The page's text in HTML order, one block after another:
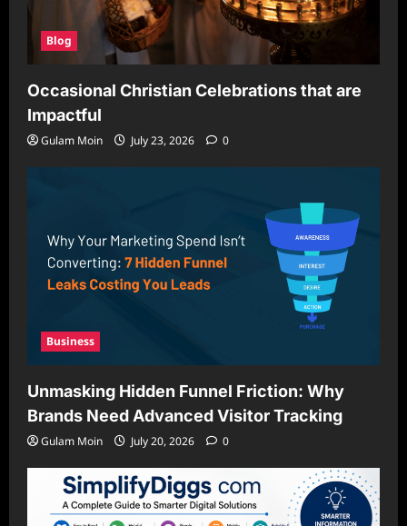
Blog
Occasional Christian Celebrations that are
Impactful
Gulam Moin July 23, 2026 0
Business
Unmasking Hidden Funnel Friction: Why
Brands Need Advanced Visitor Tracking
Gulam Moin July 20, 2026 0